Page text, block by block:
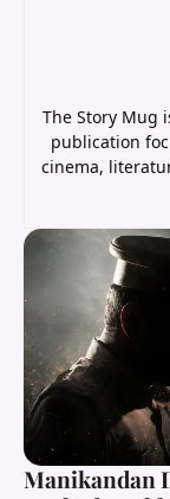
The Story Mug
publication
cinema,
Manikandan